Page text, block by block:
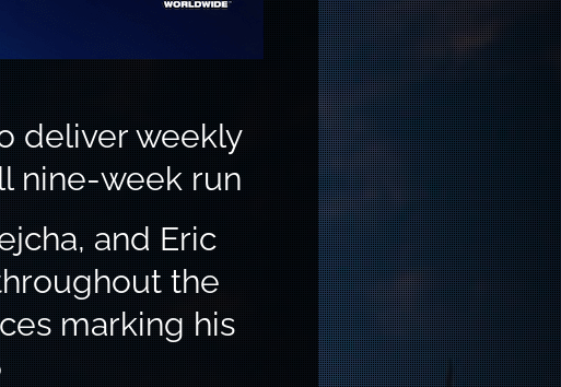
deliver weekly
nine-week run
and Eric
the
marking his